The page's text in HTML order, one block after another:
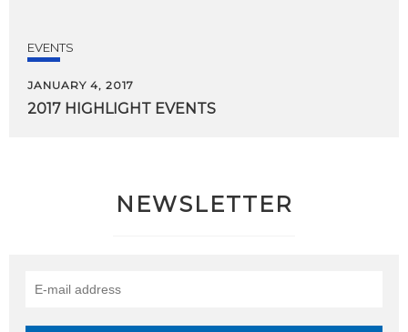
EVENTS
JANUARY 4, 2017
2017 HIGHLIGHT EVENTS
NEWSLETTER